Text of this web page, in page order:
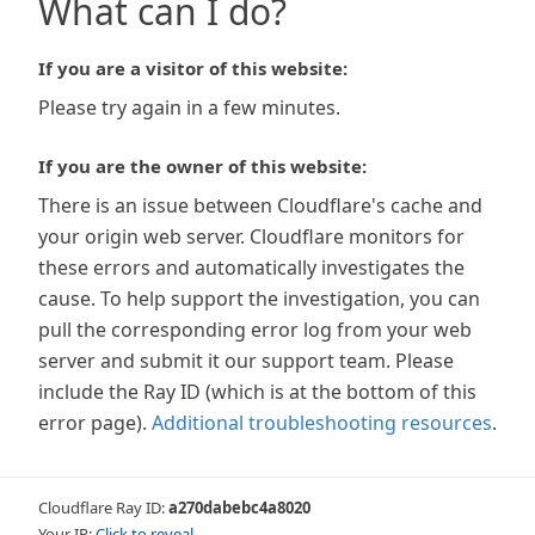
What can I do?
If you are a visitor of this website:
Please try again in a few minutes.
If you are the owner of this website:
There is an issue between Cloudflare's cache and
your origin web server. Cloudflare monitors for
these errors and automatically investigates the
cause. To help support the investigation, you can
pull the corresponding error log from your web
server and submit it our support team. Please
include the Ray ID (which is at the bottom of this
error page). Additional troubleshooting resources.
Cloudflare Ray ID:a270dabebc4a8020